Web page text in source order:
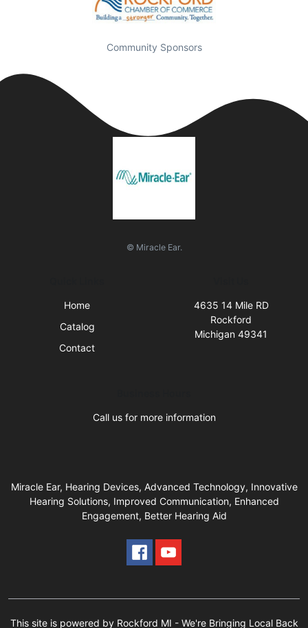
Community Sponsors
© Miracle Ear.
Home
Catalog
Contact
4635 14 Mile RD
Rockford
Michigan 49341
Call us for more information
Miracle Ear, Hearing Devices, Advanced Technology, Innovative
Hearing Solutions, Improved Communication, Enhanced
Engagement, Better Hearing Aid
This site is powered by Rockford MI - We're Bringing Local Back